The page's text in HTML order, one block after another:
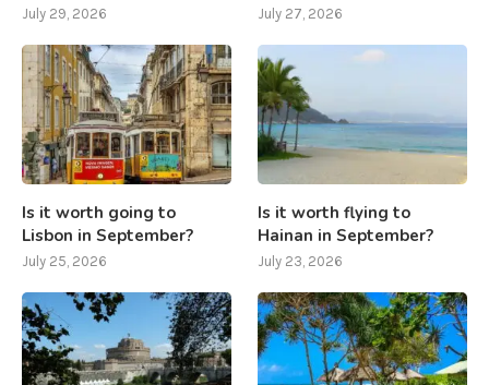
July 29, 2026 July 27, 2026
Is it worth going to
Lisbon in September?
July 25, 2026
Is it worth flying to
Hainan in September?
July 23, 2026